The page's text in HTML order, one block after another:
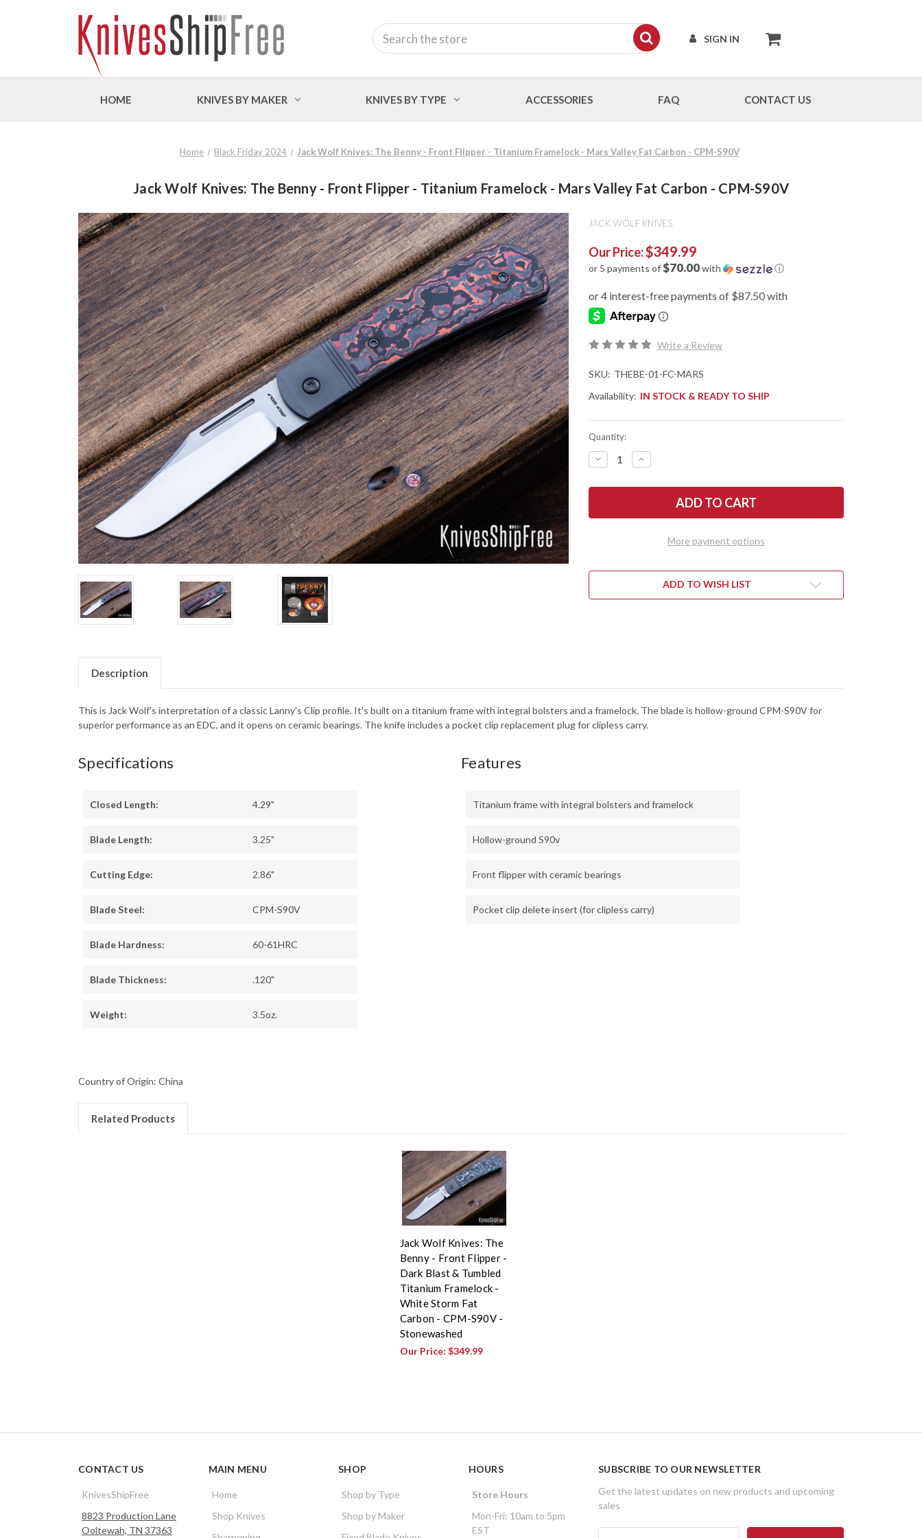
SIGN IN
Search
HOME KNIVES BY MAKER KNIVES BY TYPE ACCESSORIES FAQ CONTACT US
Home Black Friday 2024 Jack Wolf Knives: The Benny - Front Flipper - Titanium Framelock - Mars Valley Fat Carbon - CPM-S90V
Jack Wolf Knives: The Benny - Front Flipper - Titanium Framelock - Mars Valley Fat Carbon - CPM-S90V
JACK WOLF KNIVES
Our Price:$349.99
or 5 payments of$70.00with ⓘ
Write a Review
SKU: THEBE-01-FC-MARS
Availability: IN STOCK & READY TO SHIP
Quantity:
DECREASE
QUANTITY
JACK
THE
TITANIUM
MARS
INCREASE
QUANTITY
JACK
THE
FRONT
TITANIUM
FRAMELOCK
MARS
More payment options
ADD TO WISH LIST
Description
This is Jack Wolf's interpretation of a classic Lanny's Clip profile. It's built on a titanium frame with integral bolsters and a framelock. The blade is hollow-ground CPM-S90V for
superior performance as an EDC, and it opens on ceramic bearings. The knife includes a pocket clip replacement plug for clipless carry.
Specifications
Closed Length: 4.29"
Blade Length: 3.25"
Cutting Edge: 2.86"
Blade Steel: CPM-S90V
Blade Hardness: 60-61HRC
Blade Thickness: .120"
Weight: 3.5oz.
Features
Titanium frame with integral bolsters and framelock
Hollow-ground S90v
Front flipper with ceramic bearings
Pocket clip delete insert (for clipless carry)
Country of Origin: China
Related Products
Jack Wolf Knives: The
Benny - Front Flipper -
Dark Blast & Tumbled
Titanium Framelock -
White Storm Fat
Carbon - CPM-S90V -
Stonewashed
Our Price: $349.99
CONTACT US
KnivesShipFree
8823 Production Lane
Ooltewah, TN 37363
MAIN MENU
Home
Shop Knives
SHOP
Shop by Type
Shop by Maker
HOURS
Store Hours
Mon-Fri: 10am to 5pm
EST
SUBSCRIBE TO OUR NEWSLETTER
Get the latest updates on new products and upcoming
sales